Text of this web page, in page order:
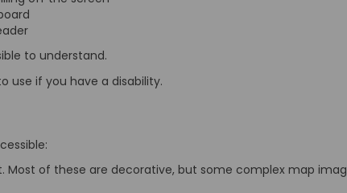
to understand.
use if you have a disability.
of these are decorative, but some complex map